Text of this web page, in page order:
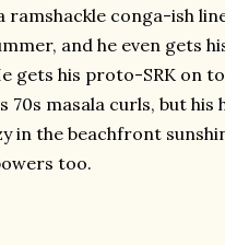
ramshackle conga-ish
and he even gets
gets his proto-SRK on
masala curls, but his
in the beachfront
too.